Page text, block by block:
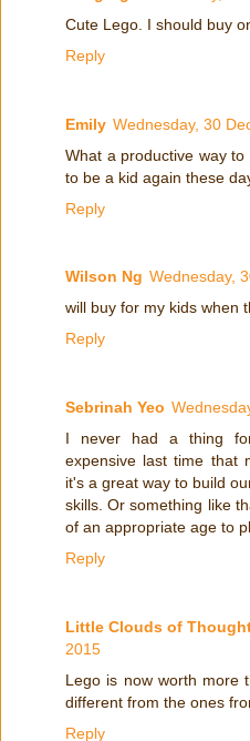
Cute Lego. I should buy
Reply
Emily Wednesday, 30
What a productive way
to be a kid again these
Reply
Wilson Ng Wednesday,
will buy for my kids when
Reply
Sebrinah Yeo
I never had a thing
expensive last time that
it's a great way to build
skills. Or something like
of an appropriate age to
Reply
Little Clouds of
2015
Lego is now worth more
different from the ones
Reply